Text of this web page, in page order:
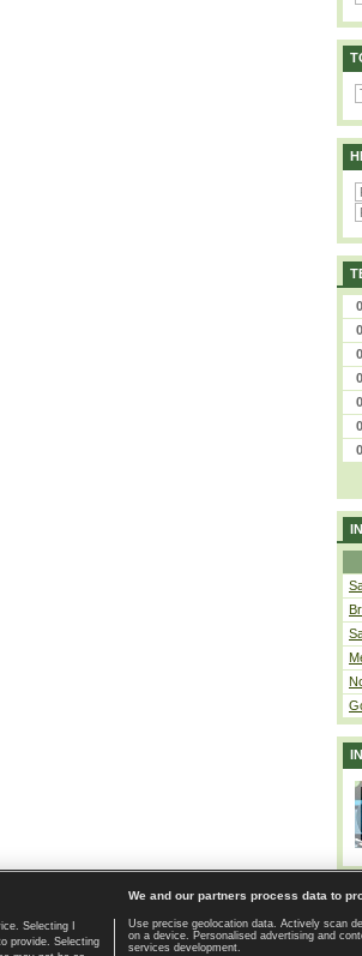
Home page | Contact | GDPR and Journalism
Selecting I
provide. Selecting
We and our partners process data to
Use precise geolocation data. Actively scan
on a device. Personalised advertising and
services development.